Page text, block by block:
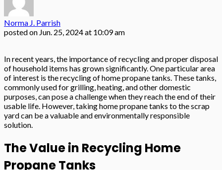
Norma J. Parrish
posted on Jun. 25, 2024 at 10:09 am
In recent years, the importance of recycling and proper disposal
of household items has grown significantly. One particular area
of interest is the recycling of home propane tanks. These tanks,
commonly used for grilling, heating, and other domestic
purposes, can pose a challenge when they reach the end of their
usable life. However, taking home propane tanks to the scrap
yard can be a valuable and environmentally responsible
solution.
The Value in Recycling Home
Propane Tanks